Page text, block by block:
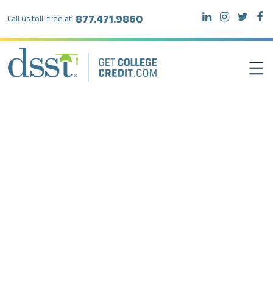
Call us toll-free at: 877.471.9860